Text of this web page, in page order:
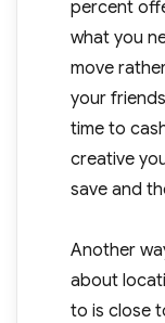
percent
what you
move
your
time to
creative
save and
Another
about
to is close